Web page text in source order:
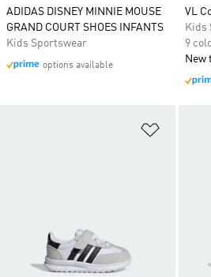
ADIDAS DISNEY MINNIE MOUSE
GRAND COURT SHOES INFANTS
Kids Sportswear
options available
VL
Kids
9
New